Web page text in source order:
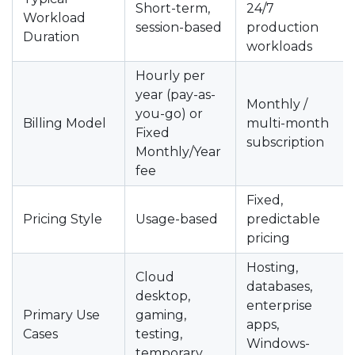
Workload
Duration
Short-term,
session-based
24/7
production
workloads
Billing Model
Hourly per
year (pay-as-
you-go) or
Fixed
Monthly/Year
fee
Monthly /
multi-month
subscription
Pricing Style Usage-based
Fixed,
predictable
pricing
Primary Use
Cases
Cloud
desktop,
gaming,
testing,
Hosting,
databases,
enterprise
apps,
Windows-